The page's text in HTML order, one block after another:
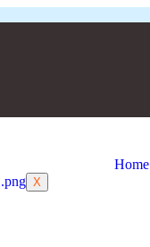
X
Home